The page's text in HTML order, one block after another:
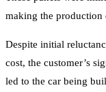
making the production
Despite initial
cost, the customer’s
led to the car being